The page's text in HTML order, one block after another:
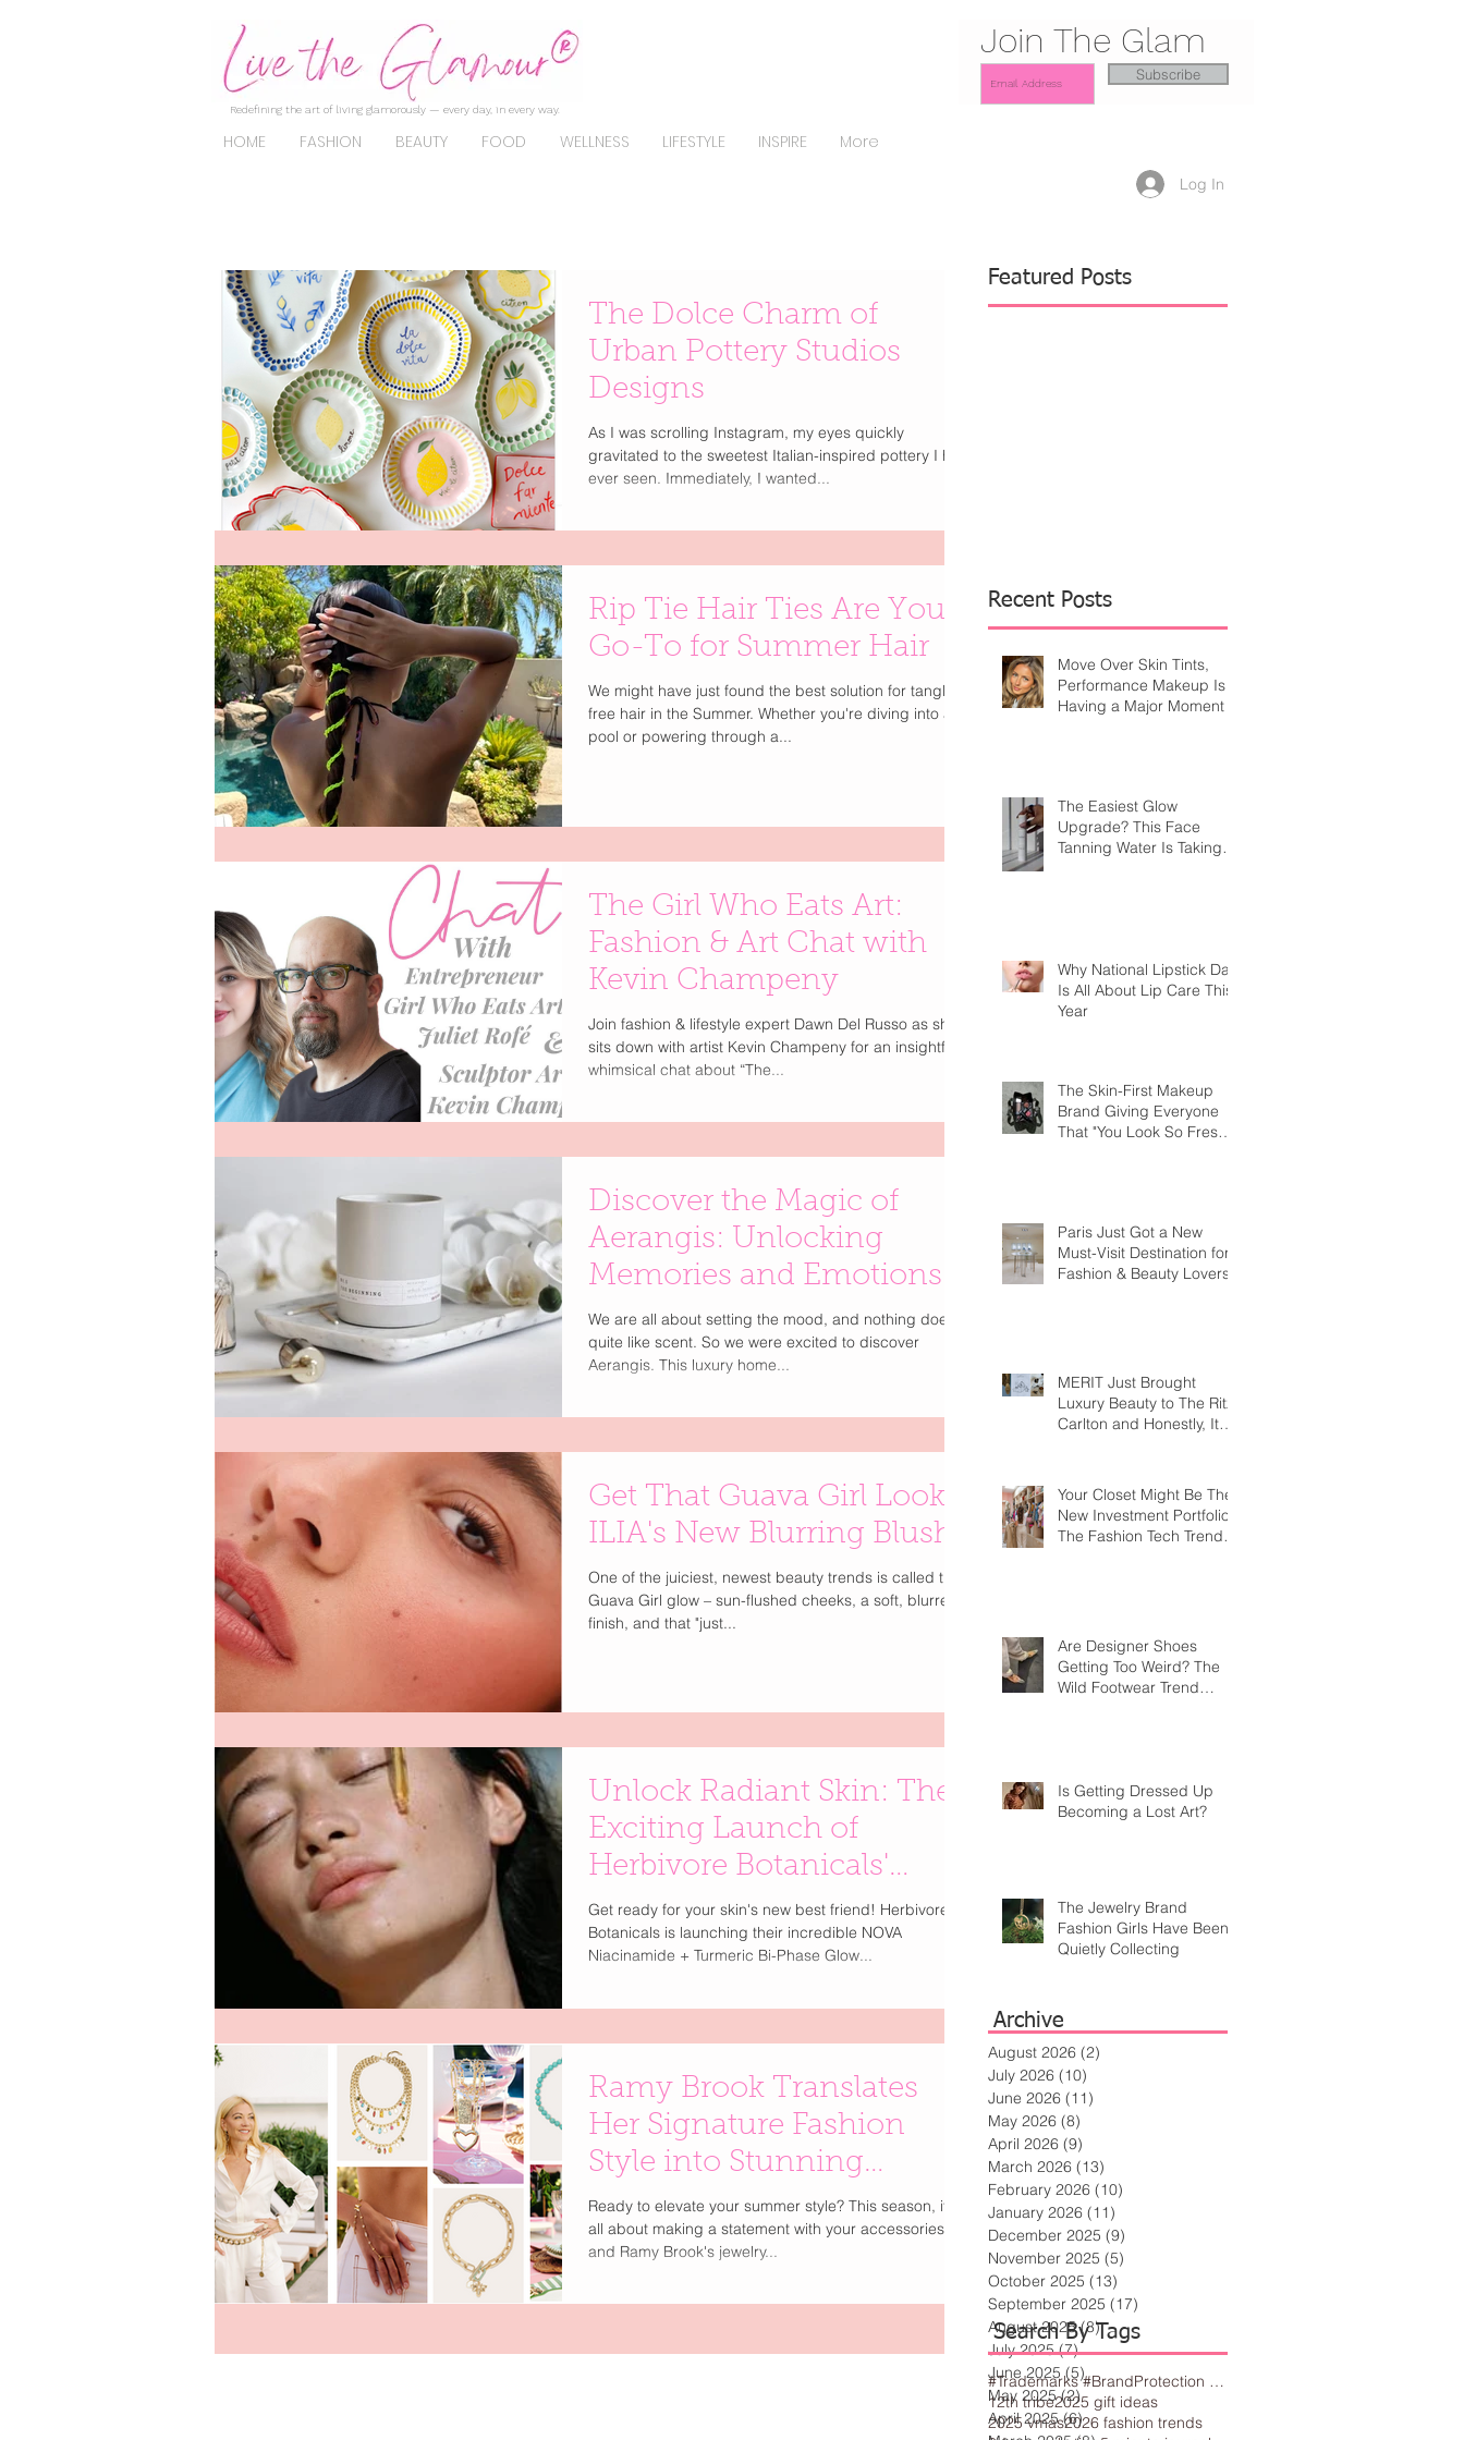
Redefining the art of living glamorously — every day, in every way.
HOME FASHION BEAUTY FOOD WELLNESS LIFESTYLE INSPIRE More
Join The Glam
Subscribe
Log In
The Dolce Charm of
Urban Pottery Studios
Designs
As I was scrolling Instagram, my eyes quickly
gravitated to the sweetest Italian-inspired pottery I had
ever seen. Immediately, I wanted...
Rip Tie Hair Ties Are Your
Go-To for Summer Hair
We might have just found the best solution for tangle-
free hair in the Summer. Whether you're diving into a
pool or powering through a...
The Girl Who Eats Art:
Fashion & Art Chat with
Kevin Champeny
Join fashion & lifestyle expert Dawn Del Russo as she
sits down with artist Kevin Champeny for an insightful,
whimsical chat about “The...
Discover the Magic of
Aerangis: Unlocking
Memories and Emotions
We are all about setting the mood, and nothing does it
quite like scent. So we were excited to discover
Aerangis. This luxury home...
Get That Guava Girl Look:
ILIA's New Blurring Blush!
One of the juiciest, newest beauty trends is called the
Guava Girl glow – sun-flushed cheeks, a soft, blurred
finish, and that "just...
Unlock Radiant Skin: The
Exciting Launch of
Herbivore Botanicals'
NOVA
Get ready for your skin's new best friend! Herbivore
Botanicals is launching their incredible NOVA
Niacinamide + Turmeric Bi-Phase Glow...
Ramy Brook Translates
Her Signature Fashion
Style into Stunning
Jewelry Collections
Ready to elevate your summer style? This season, it's
all about making a statement with your accessories,
and Ramy Brook's jewelry...
Featured Posts
Recent Posts
Move Over Skin Tints,
Performance Makeup Is
Having a Major Moment
The Easiest Glow
Upgrade? This Face
Tanning Water Is Taking
Why National Lipstick Day
Is All About Lip Care This
Year
The Skin-First Makeup
Brand Giving Everyone
That "You Look So Fresh"
Paris Just Got a New
Must-Visit Destination for
Fashion & Beauty Lovers
MERIT Just Brought
Luxury Beauty to The Ritz-
Carlton and Honestly, It
Your Closet Might Be The
New Investment Portfolio
The Fashion Tech Trend
Are Designer Shoes
Getting Too Weird? The
Wild Footwear Trend
Is Getting Dressed Up
Becoming a Lost Art?
The Jewelry Brand
Fashion Girls Have Been
Quietly Collecting
Archive
#Trademarks #BrandProtection #BusinessTips #Creativity
12th tribe2025 gift ideas
2025 vmas2026 fashion trends
Search By Tags
August 2026 (2)
July 2026 (10)
June 2026 (11)
May 2026 (8)
April 2026 (9)
March 2026 (13)
February 2026 (10)
January 2026 (11)
December 2025 (9)
November 2025 (5)
October 2025 (13)
September 2025 (17)
August 2025 (8)8 posts
July 2025 (7)7 posts
June 2025 (5)5 posts
May 2025 (2)2 posts
April 2025 (6)6 posts